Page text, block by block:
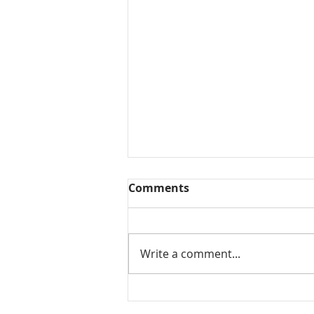
Mamidikaya Thokku / Raw
Comments
Write a comment...